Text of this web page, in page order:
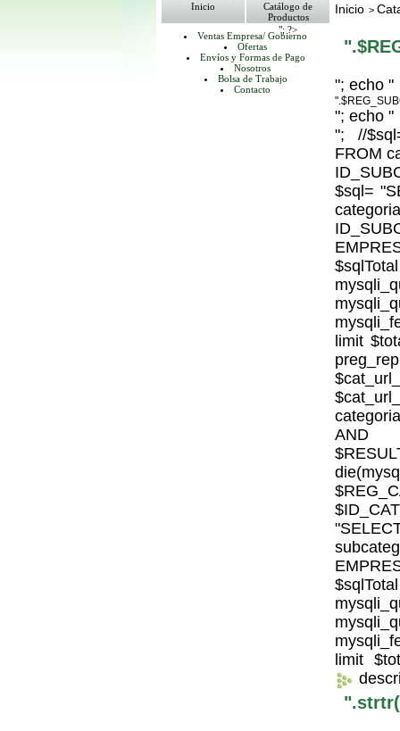
Inicio
Catálogo de
Productos
"; ?>
Ventas Empresa/ Gobierno
Ofertas
Envíos y Formas de Pago
Nosotros
Bolsa de Trabajo
Contacto
Inicio >
"; echo "
"; echo "
"; //
FROM
$sql=
limit
AND
limit